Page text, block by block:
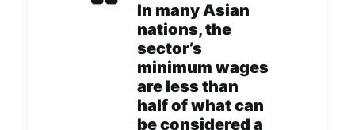
In many Asian
nations, the
sector’s
minimum wages
are less than
half of what can
be considered a